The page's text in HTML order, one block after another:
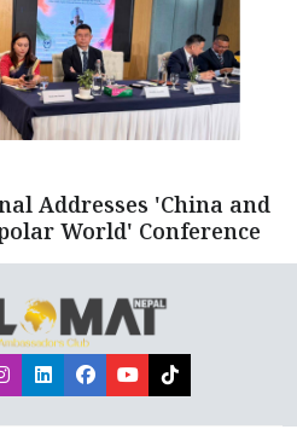
Addresses 'China and
World' Conference